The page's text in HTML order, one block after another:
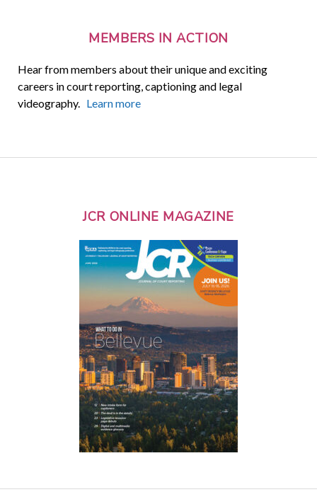
MEMBERS IN ACTION
Hear from members about their unique and exciting
careers in court reporting, captioning and legal
videography. Learn more
JCR ONLINE MAGAZINE